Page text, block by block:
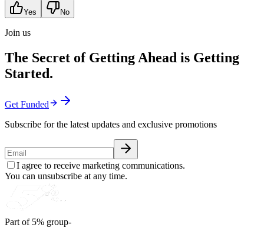
Yes No
Join us
The Secret of Getting Ahead is Getting
Started.
Get Funded
Subscribe for the latest updates and exclusive promotions
I agree to receive marketing communications.
You can unsubscribe at any time.
Part of 5% group-